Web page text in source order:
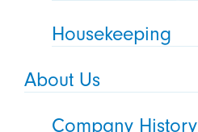
Housekeeping
About Us
Company History